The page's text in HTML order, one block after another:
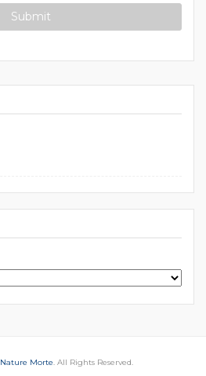
Nature Morte . All Rights Reserved.